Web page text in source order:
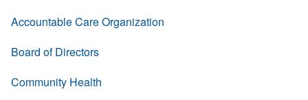
Accountable Care Organization
Board of Directors
Community Health